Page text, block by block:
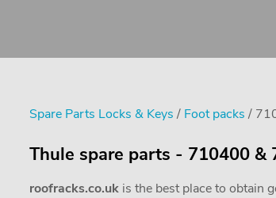
Spare Parts Locks & Keys / Foot packs /
Thule spare parts - 710400 &
roofracks.co.uk is the best place to obtain